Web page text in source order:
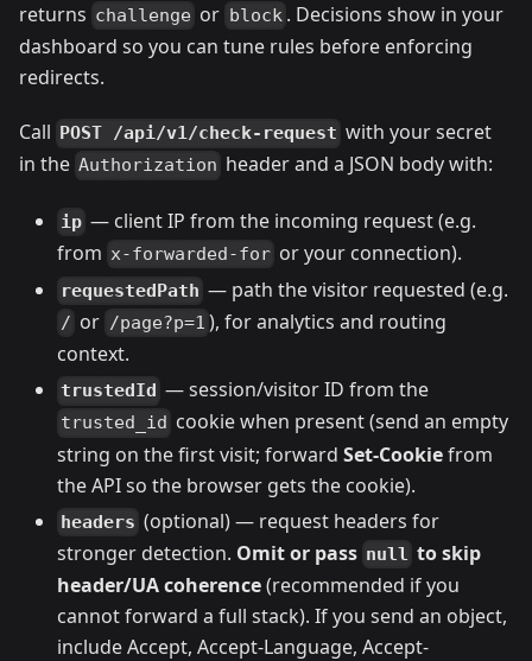
returns challenge or block . Decisions show in your
dashboard so you can tune rules before enforcing
redirects.
Call POST /api/v1/check-request with your secret
in the Authorization header and a JSON body with:
ip — client IP from the incoming request (e.g.
from x-forwarded-for or your connection).
requestedPath — path the visitor requested (e.g.
/ or /page?p=1 ), for analytics and routing
context.
trustedId — session/visitor ID from the
trusted_id cookie when present (send an empty
string on the first visit; forward Set-Cookiefrom
the API so the browser gets the cookie).
headers (optional) — request headers for
stronger detection. Omit or pass null to skip
header/UA coherence(recommended if you
cannot forward a full stack). If you send an object,
include Accept, Accept-Language, Accept-